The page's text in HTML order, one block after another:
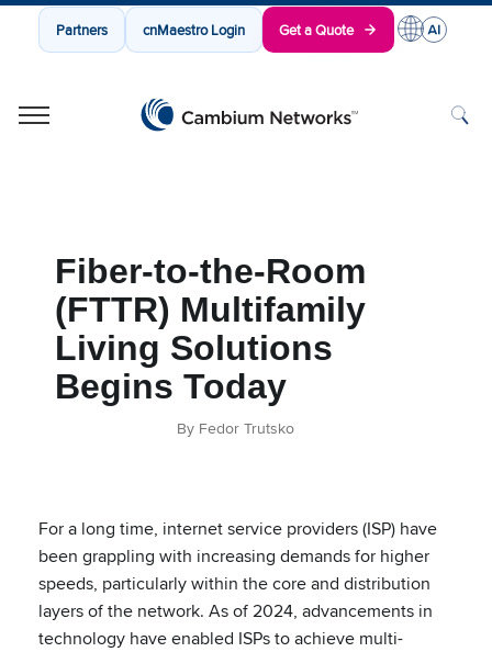
Partners cnMaestro Login Get a Quote
Fiber-to-the-Room
(FTTR) Multifamily
Living Solutions
Begins Today
By Fedor Trutsko
For a long time, internet service providers (ISP) have
been grappling with increasing demands for higher
speeds, particularly within the core and distribution
layers of the network. As of 2024, advancements in
technology have enabled ISPs to achieve multi-